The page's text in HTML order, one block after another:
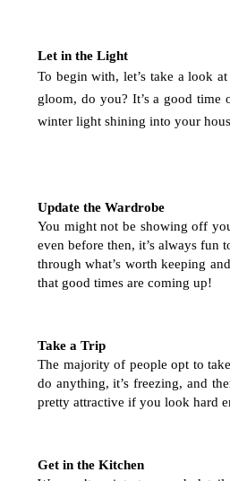
Let in the Light
To begin with, let’s take a look
gloom, do you? It’s a good time
winter light shining into your
Update the Wardrobe
You might not be showing off
even before then, it’s always fun
through what’s worth keeping
that good times are coming up!
Take a Trip
The majority of people opt to
do anything, it’s freezing, and
pretty attractive if you look hard
Get in the Kitchen